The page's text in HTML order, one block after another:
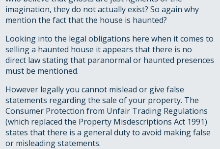
imagination, they do not actually exist? So again why
mention the fact that the house is haunted?
Looking into the legal obligations here when it comes to
selling a haunted house it appears that there is no
direct law stating that paranormal or haunted presences
must be mentioned.
However legally you cannot mislead or give false
statements regarding the sale of your property. The
Consumer Protection from Unfair Trading Regulations
(which replaced the Property Misdescriptions Act 1991)
states that there is a general duty to avoid making false
or misleading statements.